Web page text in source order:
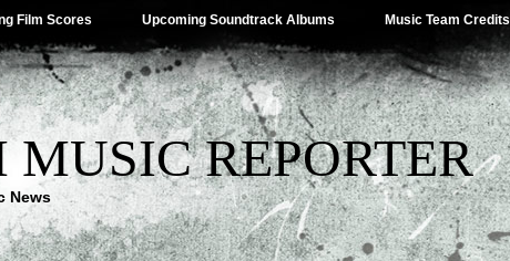
Film Scores Upcoming Soundtrack Albums Music Team Credits
REPORTER
News